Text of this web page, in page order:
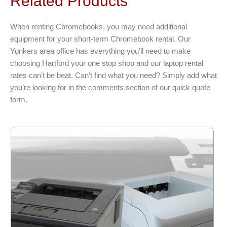
may
be
chosen
on
the
product
When renting Chromebooks, you may need additional
equipment for your short-term Chromebook rental. Our
Yonkers area office has everything you’ll need to make
choosing Hartford your one stop shop and our laptop rental
rates can’t be beat. Can’t find what you need? Simply add what
you’re looking for in the comments section of our quick quote
form.